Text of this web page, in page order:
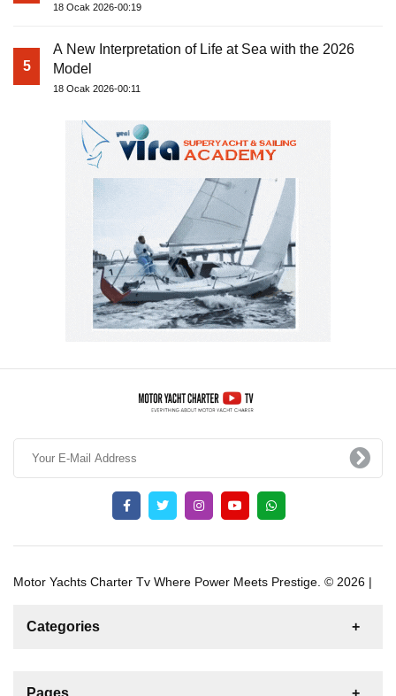
18 Ocak 2026-00:19
5
A New Interpretation of Life at Sea with the 2026
Model
18 Ocak 2026-00:11
Motor Yachts Charter Tv Where Power Meets Prestige. © 2026 |
Categories
For Sale
Pages